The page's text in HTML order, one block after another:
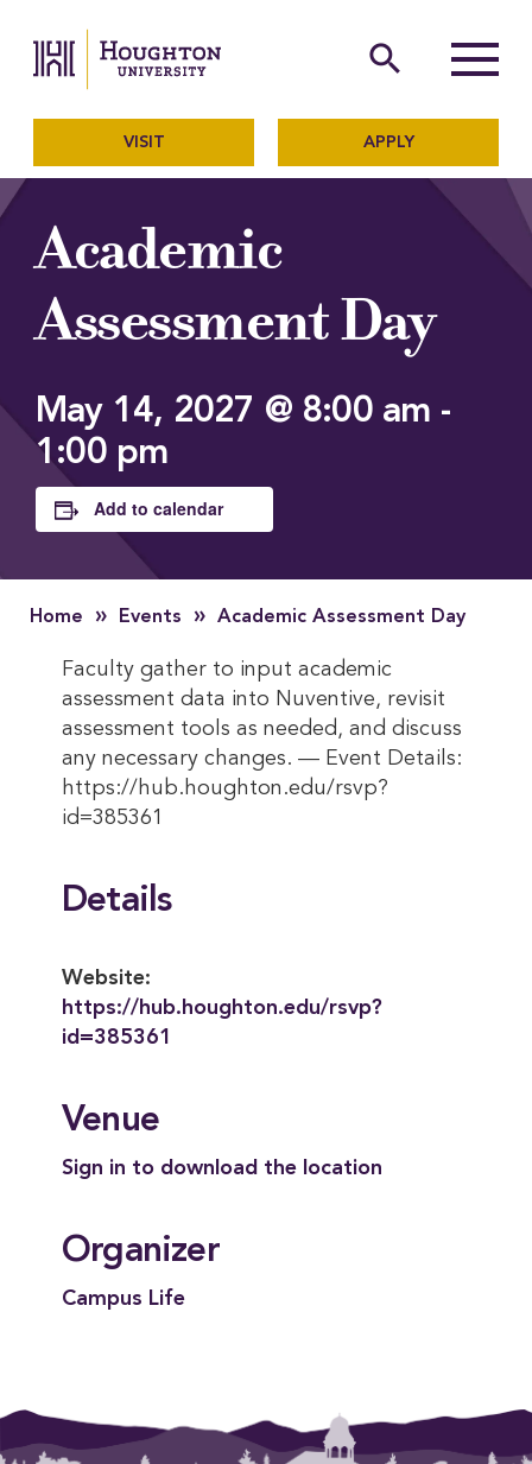
The official website of
search
Menu
VISIT APPLY
Academic
Assessment Day
May 14, 2027 @ 8:00 am -
1:00 pm
Add to calendar
Home » Events » Academic Assessment Day
Faculty gather to input academic
assessment data into Nuventive, revisit
assessment tools as needed, and discuss
any necessary changes. — Event Details:
https://hub.houghton.edu/rsvp?
id=385361
Details
Website:
https://hub.houghton.edu/rsvp?
id=385361
Venue
Sign in to download the location
Organizer
Campus Life